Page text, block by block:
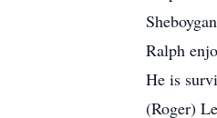
Ralph
He is
(Roger)